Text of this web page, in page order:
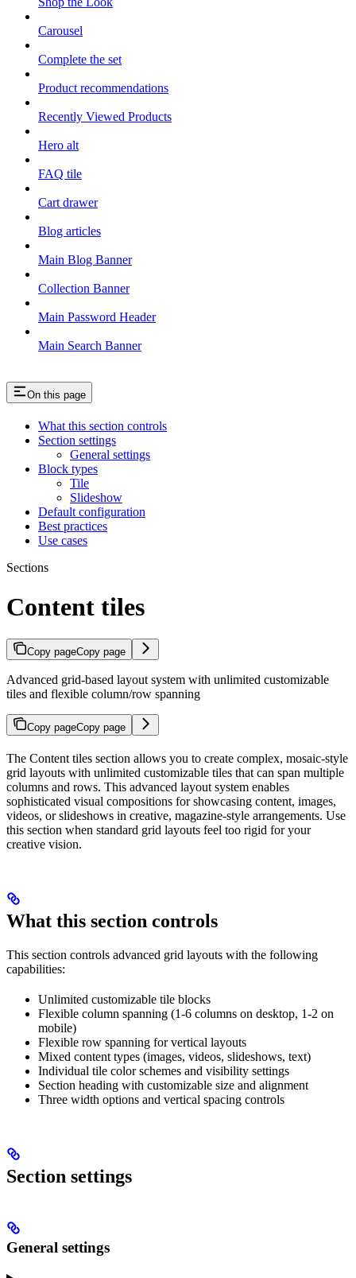
Carousel
Complete the set
Product recommendations
Recently Viewed Products
Hero alt
FAQ tile
Cart drawer
Blog articles
Main Blog Banner
Collection Banner
Main Password Header
Main Search Banner
On this page
What this section controls
Section settings
General settings
Block types
Tile
Slideshow
Default configuration
Best practices
Use cases
Sections
Content tiles
Copy pageCopy page
Advanced grid-based layout system with unlimited customizable
tiles and flexible column/row spanning
Copy pageCopy page
The Content tiles section allows you to create complex, mosaic-style
grid layouts with unlimited customizable tiles that can span multiple
columns and rows. This advanced layout system enables
sophisticated visual compositions for showcasing content, images,
videos, or slideshows in creative, magazine-style arrangements. Use
this section when standard grid layouts feel too rigid for your
creative vision.
What this section controls
This section controls advanced grid layouts with the following
capabilities:
Unlimited customizable tile blocks
Flexible column spanning (1-6 columns on desktop, 1-2 on
mobile)
Flexible row spanning for vertical layouts
Mixed content types (images, videos, slideshows, text)
Individual tile color schemes and visibility settings
Section heading with customizable size and alignment
Three width options and vertical spacing controls
Section settings
General settings